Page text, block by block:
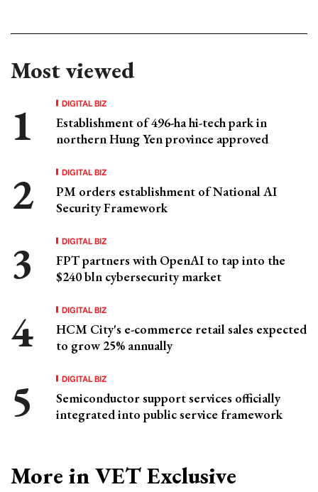
Most viewed
DIGITAL BIZ
Establishment of 496-ha hi-tech park in
northern Hung Yen province approved
DIGITAL BIZ
PM orders establishment of National AI
Security Framework
DIGITAL BIZ
FPT partners with OpenAI to tap into the
$240 bln cybersecurity market
DIGITAL BIZ
HCM City's e-commerce retail sales expected
to grow 25% annually
DIGITAL BIZ
Semiconductor support services officially
integrated into public service framework
More in VET Exclusive